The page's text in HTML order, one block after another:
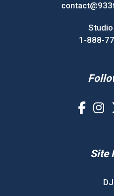
Studio
1-888-
Site